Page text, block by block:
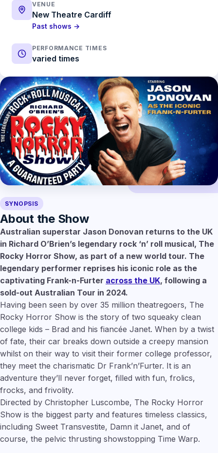
VENUE
New Theatre Cardiff
Past shows →
PERFORMANCE TIMES
varied times
SYNOPSIS
About the Show
Australian superstar Jason Donovan returns to the UK
in Richard O’Brien’s legendary rock ‘n’ roll musical, The
Rocky Horror Show, as part of a new world tour. The
legendary performer reprises his iconic role as the
captivating Frank-n-Furter across the UK, following a
sold-out Australian Tour in 2024.
Having been seen by over 35 million theatregoers, The
Rocky Horror Show is the story of two squeaky clean
college kids – Brad and his fiancée Janet. When by a twist
of fate, their car breaks down outside a creepy mansion
whilst on their way to visit their former college professor,
they meet the charismatic Dr Frank’n’Furter. It is an
adventure they’ll never forget, filled with fun, frolics,
frocks, and frivolity.
Directed by Christopher Luscombe, The Rocky Horror
Show is the biggest party and features timeless classics,
including Sweet Transvestite, Damn it Janet, and of
course, the pelvic thrusting showstopping Time Warp.